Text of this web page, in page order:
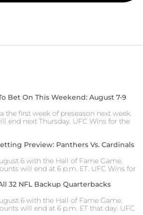
Bet On This Weekend: August 7-9
the first week of preseason next week.
end next Thursday. UFC Wins for the
Preview: Panthers Vs. Cardinals
6 with the Hall of Fame Game.
will end at 6 p.m. ET. UFC Wins for
32 NFL Backup Quarterbacks
6 with the Hall of Fame Game.
will end at 6 p.m. ET that day. UFC